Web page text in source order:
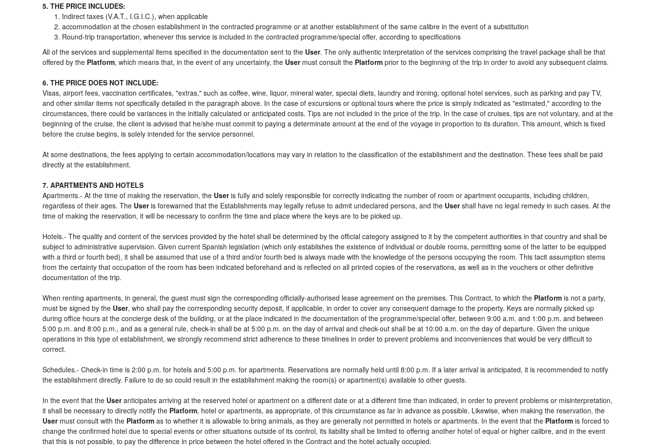
5. THE PRICE INCLUDES:
Indirect taxes (V.A.T., I.G.I.C.), when applicable
accommodation at the chosen establishment in the contracted programme or at another establishment of the same calibre in the event of a substitution
Round-trip transportation, whenever this service is included in the contracted programme/special offer, according to specifications
All of the services and supplemental items specified in the documentation sent to the User. The only authentic interpretation of the services comprising the travel package shall be that
offered by the Platform, which means that, in the event of any uncertainty, the Usermust consult the Platform prior to the beginning of the trip in order to avoid any subsequent claims.
6. THE PRICE DOES NOT INCLUDE:
Visas, airport fees, vaccination certificates, "extras," such as coffee, wine, liquor, mineral water, special diets, laundry and ironing, optional hotel services, such as parking and pay TV,
and other similar items not specifically detailed in the paragraph above. In the case of excursions or optional tours where the price is simply indicated as "estimated," according to the
circumstances, there could be variances in the initially calculated or anticipated costs. Tips are not included in the price of the trip. In the case of cruises, tips are not voluntary, and at the
beginning of the cruise, the client is advised that he/she must commit to paying a determinate amount at the end of the voyage in proportion to its duration. This amount, which is fixed
before the cruise begins, is solely intended for the service personnel.
At some destinations, the fees applying to certain accommodation/locations may vary in relation to the classification of the establishment and the destination. These fees shall be paid
directly at the establishment.
7. APARTMENTS AND HOTELS
Apartments.- At the time of making the reservation, the Useris fully and solely responsible for correctly indicating the number of room or apartment occupants, including children,
regardless of their ages. The Useris forewarned that the Establishments may legally refuse to admit undeclared persons, and the Usershall have no legal remedy in such cases. At the
time of making the reservation, it will be necessary to confirm the time and place where the keys are to be picked up.
Hotels.- The quality and content of the services provided by the hotel shall be determined by the official category assigned to it by the competent authorities in that country and shall be
subject to administrative supervision. Given current Spanish legislation (which only establishes the existence of individual or double rooms, permitting some of the latter to be equipped
with a third or fourth bed), it shall be assumed that use of a third and/or fourth bed is always made with the knowledge of the persons occupying the room. This tacit assumption stems
from the certainty that occupation of the room has been indicated beforehand and is reflected on all printed copies of the reservations, as well as in the vouchers or other definitive
documentation of the trip.
When renting apartments, in general, the guest must sign the corresponding officially-authorised lease agreement on the premises. This Contract, to which the Platform is not a party,
must be signed by the User, who shall pay the corresponding security deposit, if applicable, in order to cover any consequent damage to the property. Keys are normally picked up
during office hours at the concierge desk of the building, or at the place indicated in the documentation of the programme/special offer, between 9:00 a.m. and 1:00 p.m. and between
5:00 p.m. and 8:00 p.m., and as a general rule, check-in shall be at 5:00 p.m. on the day of arrival and check-out shall be at 10:00 a.m. on the day of departure. Given the unique
operations in this type of establishment, we strongly recommend strict adherence to these timelines in order to prevent problems and inconveniences that would be very difficult to
correct.
Schedules.- Check-in time is 2:00 p.m. for hotels and 5:00 p.m. for apartments. Reservations are normally held until 8:00 p.m. If a later arrival is anticipated, it is recommended to notify
the establishment directly. Failure to do so could result in the establishment making the room(s) or apartment(s) available to other guests.
In the event that the Useranticipates arriving at the reserved hotel or apartment on a different date or at a different time than indicated, in order to prevent problems or misinterpretation,
it shall be necessary to directly notify the Platform, hotel or apartments, as appropriate, of this circumstance as far in advance as possible. Likewise, when making the reservation, the
Usermust consult with the Platform as to whether it is allowable to bring animals, as they are generally not permitted in hotels or apartments. In the event that the Platform is forced to
change the confirmed hotel due to special events or other situations outside of its control, its liability shall be limited to offering another hotel of equal or higher calibre, and in the event
that this is not possible, to pay the difference in price between the hotel offered in the Contract and the hotel actually occupied.